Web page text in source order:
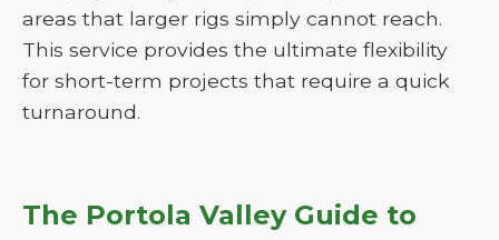
areas that larger rigs simply cannot reach.
This service provides the ultimate flexibility
for short-term projects that require a quick
turnaround.
The Portola Valley Guide to